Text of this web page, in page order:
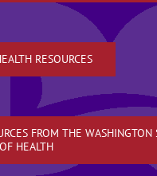
RESOURCES
FROM THE WASHINGTON
HEALTH